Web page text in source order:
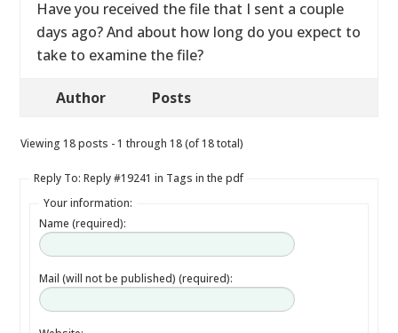
Have you received the file that I sent a couple
days ago? And about how long do you expect to
take to examine the file?
Author Posts
Viewing 18 posts - 1 through 18 (of 18 total)
Reply To: Reply #19241 in Tags in the pdf
Your information:
Name (required):
Mail (will not be published) (required):